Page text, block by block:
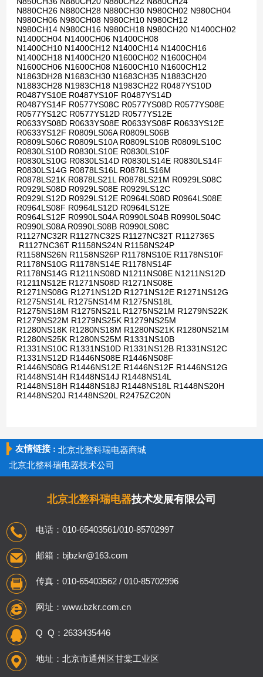
N880CH26 N880CH28 N880CH30 N980CH02 N980CH04
N980CH06 N980CH08 N980CH10 N980CH12
N980CH14 N980CH16 N980CH18 N980CH20 N1400CH02
N1400CH04 N1400CH06 N1400CH08
N1400CH10 N1400CH12 N1400CH14 N1400CH16
N1400CH18 N1400CH20 N1600CH02 N1600CH04
N1600CH06 N1600CH08 N1600CH10 N1600CH12
N1863DH28 N1683CH30 N1683CH35 N1883CH20
N1883CH28 N1983CH18 N1983CH22 R0487YS10D
R0487YS10E R0487YS10F R0487YS14D
R0487YS14F R0577YS08C R0577YS08D R0577YS08E
R0577YS12C R0577YS12D R0577YS12E
R0633YS08D R0633YS08E R0633YS08F R0633YS12E
R0633YS12F R0809LS06A R0809LS06B
R0809LS06C R0809LS10A R0809LS10B R0809LS10C
R0830LS10D R0830LS10E R0830LS10F
R0830LS10G R0830LS14D R0830LS14E R0830LS14F
R0830LS14G R0878LS16L R0878LS16M
R0878LS21K R0878LS21L R0878LS21M R0929LS08C
R0929LS08D R0929LS08E R0929LS12C
R0929LS12D R0929LS12E R0964LS08D R0964LS08E
R0964LS08F R0964LS12D R0964LS12E
R0964LS12F R0990LS04A R0990LS04B R0990LS04C
R0990LS08A R0990LS08B R0990LS08C
R1127NC32R R1127NC32S R1127NC32T R112736S
R1127NC36T R1158NS24N R1158NS24P
R1158NS26N R1158NS26P R1178NS10E R1178NS10F
R1178NS10G R1178NS14E R1178NS14F
R1178NS14G R1211NS08D N1211NS08E N1211NS12D
R1211NS12E R1271NS08D R1271NS08E
R1271NS08G R1271NS12D R1271NS12E R1271NS12G
R1275NS14L R1275NS14M R1275NS18L
R1275NS18M R1275NS21L R1275NS21M R1279NS22K
R1279NS22M R1279NS25K R1279NS25M
R1280NS18K R1280NS18M R1280NS21K R1280NS21M
R1280NS25K R1280NS25M R1331NS10B
R1331NS10C R1331NS10D R1331NS12B R1331NS12C
R1331NS12D R1446NS08E R1446NS08F
R1446NS08G R1446NS12E R1446NS12F R1446NS12G
R1448NS14H R1448NS14J R1448NS14L
R1448NS18H R1448NS18J R1448NS18L R1448NS20H
R1448NS20J R1448NS20L R2475ZC20N
友情链接 : 北京北整科瑞电器商城
北京北整科瑞电器技术公司
北京北整科瑞电器技术发展有限公司
电话：010-65403561/010-85702997
邮箱：bjbzkr@163.com
传真：010-65403562 / 010-85702996
网址：www.bzkr.com.cn
Q Q：2633435446
地址：北京市通州区甘棠工业区